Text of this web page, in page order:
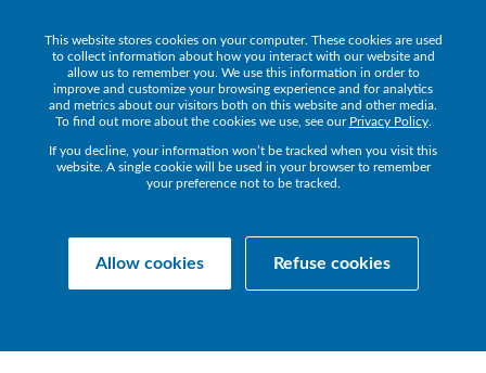
This website stores cookies on your computer. These cookies are used
to collect information about how you interact with our website and
allow us to remember you. We use this information in order to
improve and customize your browsing experience and for analytics
and metrics about our visitors both on this website and other media.
To find out more about the cookies we use, see our Privacy Policy.
If you decline, your information won’t be tracked when you visit this
website. A single cookie will be used in your browser to remember
your preference not to be tracked.
Allow cookies Refuse cookies
Get a Demo
Collaborate
COLLABORATEGUIDES